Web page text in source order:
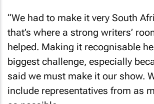
that’s where a strong writers’
helped. Making it recognisable
biggest challenge, especially
said we must make it our show.
include representatives from as
as possible.